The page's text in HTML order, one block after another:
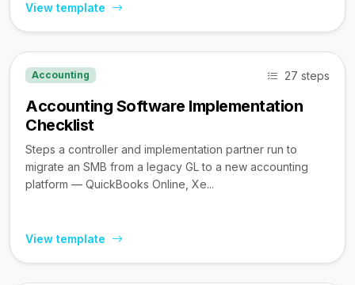
View template
Accounting 27 steps
Accounting Software Implementation
Checklist
Steps a controller and implementation partner run to
migrate an SMB from a legacy GL to a new accounting
platform — QuickBooks Online, Xe...
View template